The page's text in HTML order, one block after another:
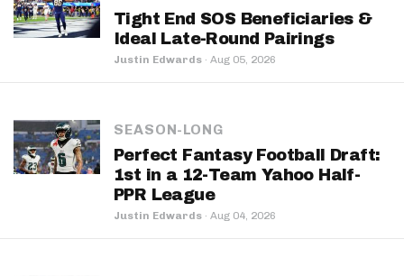
Tight End SOS Beneficiaries &
Ideal Late-Round Pairings
Justin Edwards · Aug 05, 2026
SEASON-LONG
Perfect Fantasy Football Draft:
1st in a 12-Team Yahoo Half-
PPR League
Justin Edwards · Aug 04, 2026